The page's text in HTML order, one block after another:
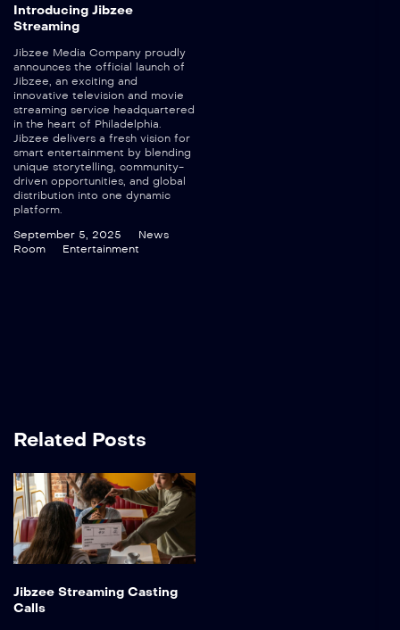
Introducing Jibzee
Streaming
Jibzee Media Company proudly
announces the official launch of
Jibzee, an exciting and
innovative television and movie
streaming service headquartered
in the heart of Philadelphia.
Jibzee delivers a fresh vision for
smart entertainment by blending
unique storytelling, community-
driven opportunities, and global
distribution into one dynamic
platform.
September 5, 2025
News
Room
Entertainment
Related Posts
Jibzee Streaming Casting
Calls